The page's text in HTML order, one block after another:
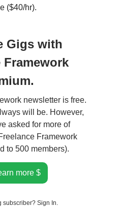
($40/hr).
Gigs with
Framework
newsletter is free.
will be. However,
asked for more of
Framework
to 500 members).
more $
subscriber? Sign In.